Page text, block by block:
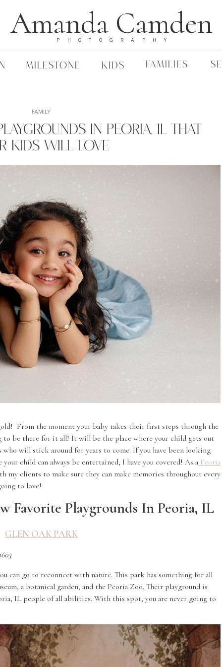
MILESTONE
PHOTOGRAPHY
Amanda Camden
FAMILIES
KIDS
In Peoria, IL That
Kids Will Love
FAMILY
From the moment your baby takes their first steps through the
to be there for it all! It will be the place where your child gets out
will stick around for years to come. If you have been looking
child can always be entertained, I have you covered! As a Peoria
my clients to make sure they can make memories throughout every
to love!
Favorite Playgrounds In Peoria, IL
GLEN OAK PARK
can go to reconnect with nature. This park has something for all
a botanical garden, and the Peoria Zoo. Their playground is
IL people of all abilities. With this spot, you are never going to